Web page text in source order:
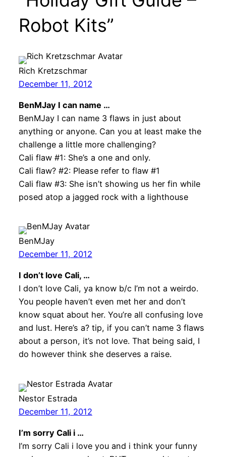
Robot Kits”
Rich Kretzschmar
December 11, 2012
BenMJay I can name …
BenMJay I can name 3 flaws in just about
anything or anyone. Can you at least make the
challenge a little more challenging?
Cali flaw #1: She’s a one and only.
Cali flaw? #2: Please refer to flaw #1
Cali flaw #3: She isn’t showing us her fin while
posed atop a jagged rock with a lighthouse
BenMJay
December 11, 2012
I don’t love Cali, …
I don’t love Cali, ya know b/c I’m not a weirdo.
You people haven’t even met her and don’t
know squat about her. You’re all confusing love
and lust. Here’s a? tip, if you can’t name 3 flaws
about a person, it’s not love. That being said, I
do however think she deserves a raise.
Nestor Estrada
December 11, 2012
I’m sorry Cali i …
I’m sorry Cali i love you and i think your funny